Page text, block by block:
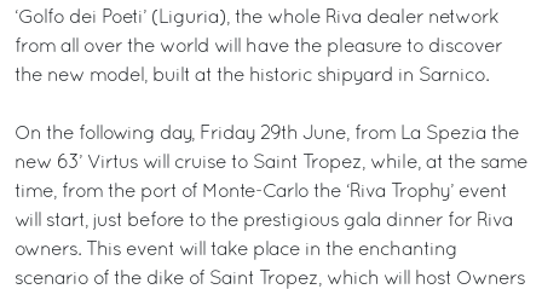
‘Golfo dei Poeti’ (Liguria), the whole Riva dealer network
from all over the world will have the pleasure to discover
the new model, built at the historic shipyard in Sarnico.
On the following day, Friday 29th June, from La Spezia the
new 63’ Virtus will cruise to Saint Tropez, while, at the same
time, from the port of Monte-Carlo the ‘Riva Trophy’ event
will start, just before to the prestigious gala dinner for Riva
owners. This event will take place in the enchanting
scenario of the dike of Saint Tropez, which will host Owners